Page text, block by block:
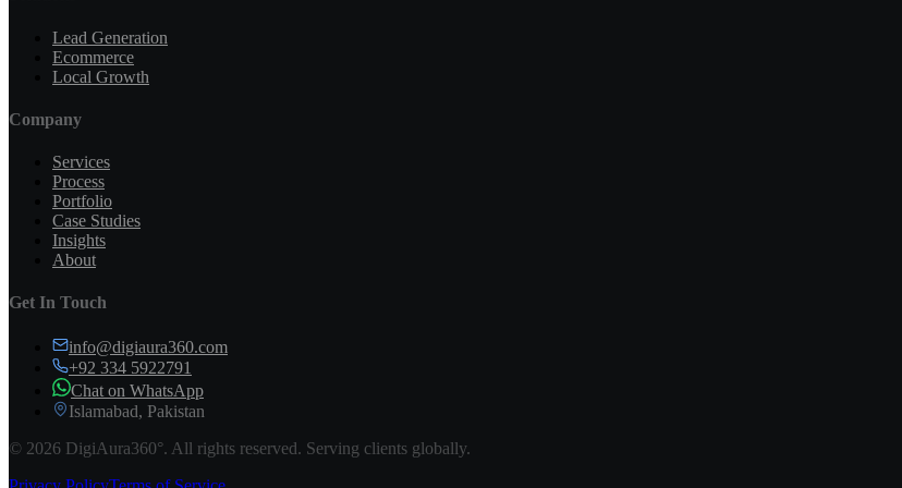
Lead Generation
Ecommerce
Local Growth
Company
Services
Process
Portfolio
Case Studies
Insights
About
Get In Touch
info@digiaura360.com
+92 334 5922791
Chat on WhatsApp
Islamabad, Pakistan
© 2026 DigiAura360°. All rights reserved. Serving clients globally.